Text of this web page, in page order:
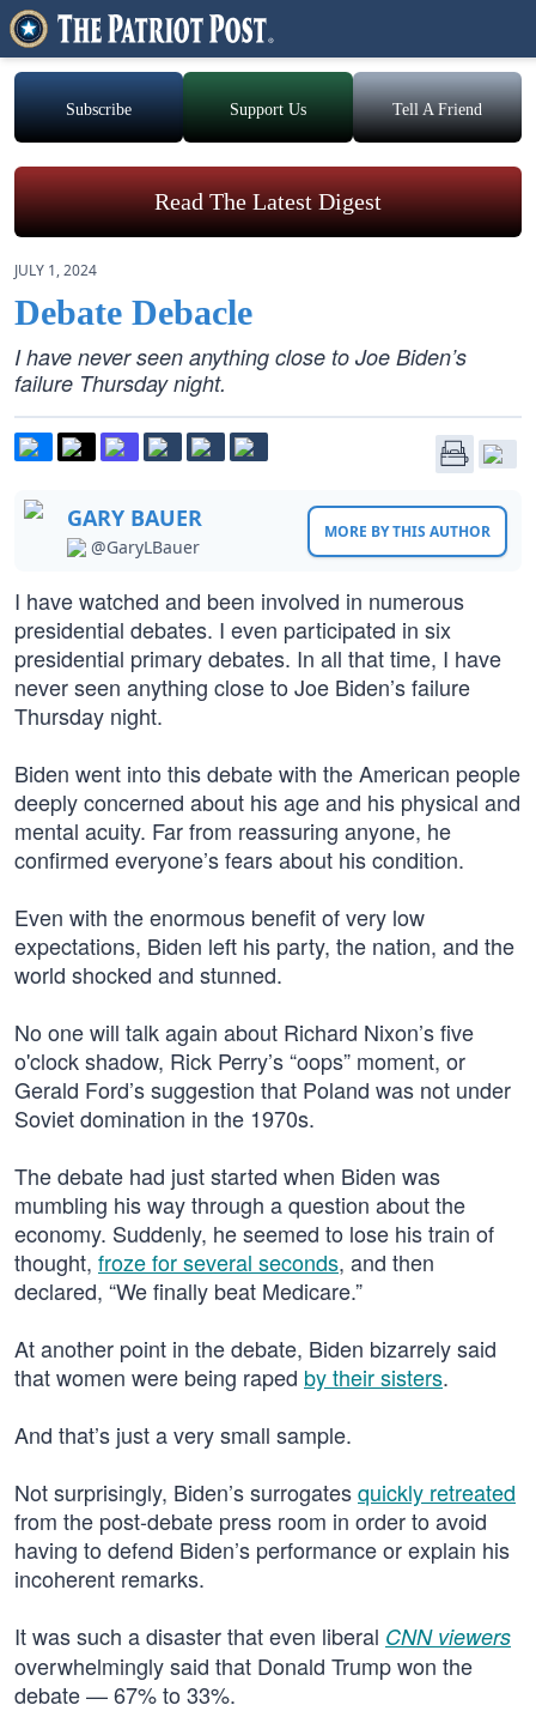
Subscribe Support Us Tell A Friend
Read The Latest Digest
JULY 1, 2024
Debate Debacle
I have never seen anything close to Joe Biden’s
failure Thursday night.
GARY BAUER
@GaryLBauer
MORE BY THIS AUTHOR
I have watched and been involved in numerous
presidential debates. I even participated in six
presidential primary debates. In all that time, I have
never seen anything close to Joe Biden’s failure
Thursday night.
Biden went into this debate with the American people
deeply concerned about his age and his physical and
mental acuity. Far from reassuring anyone, he
confirmed everyone’s fears about his condition.
Even with the enormous benefit of very low
expectations, Biden left his party, the nation, and the
world shocked and stunned.
No one will talk again about Richard Nixon’s five
o'clock shadow, Rick Perry’s “oops” moment, or
Gerald Ford’s suggestion that Poland was not under
Soviet domination in the 1970s.
The debate had just started when Biden was
mumbling his way through a question about the
economy. Suddenly, he seemed to lose his train of
thought, froze for several seconds, and then
declared, “We finally beat Medicare.”
At another point in the debate, Biden bizarrely said
that women were being raped by their sisters.
And that’s just a very small sample.
Not surprisingly, Biden’s surrogatesquickly retreated
from the post-debate press room in order to avoid
having to defend Biden’s performance or explain his
incoherent remarks.
It was such a disaster that even liberal CNN viewers
overwhelmingly said that Donald Trump won the
debate — 67% to 33%.